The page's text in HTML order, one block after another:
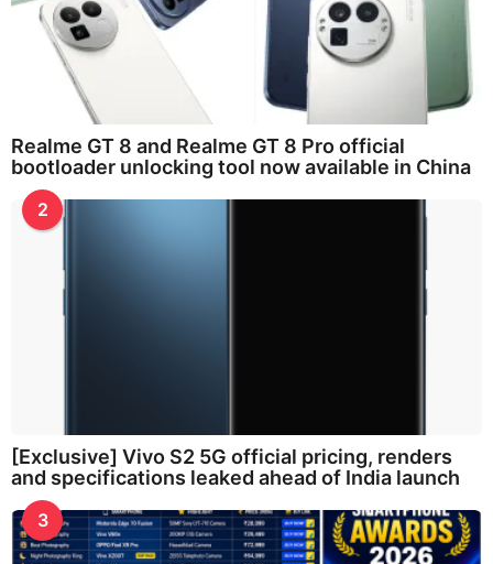
Realme GT 8 and Realme GT 8 Pro official
bootloader unlocking tool now available in China
2
[Exclusive] Vivo S2 5G official pricing, renders
and specifications leaked ahead of India launch
3